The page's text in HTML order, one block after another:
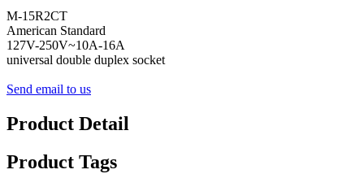
M-15R2CT
American Standard
127V-250V~10A-16A
universal double duplex socket
Send email to us
Product Detail
Product Tags